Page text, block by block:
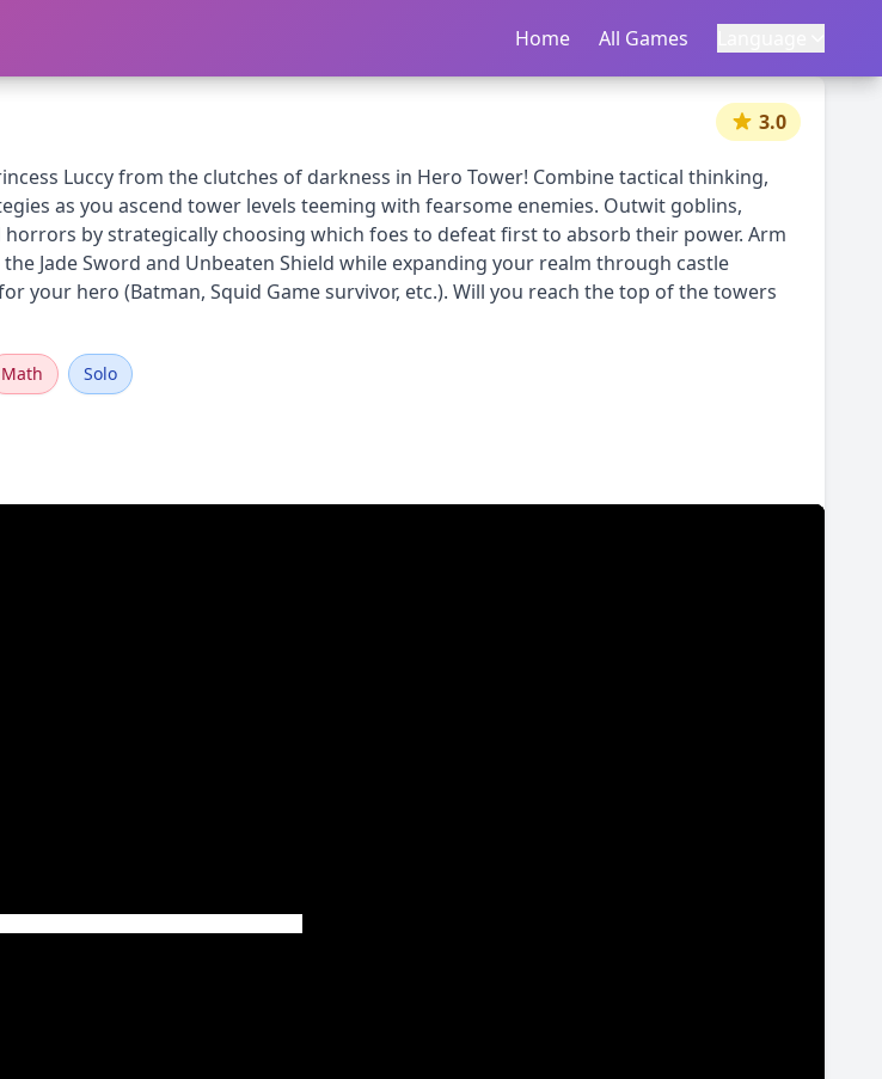
首页 所有游戏
Home All Games中文
3.0
Luccy from the clutches of darkness in Hero Tower! Combine tactical thinking,
as you ascend tower levels teeming with fearsome enemies. Outwit goblins,
by strategically choosing which foes to defeat first to absorb their power. Arm
Jade Sword and Unbeaten Shield while expanding your realm through castle
your hero (Batman, Squid Game survivor, etc.). Will you reach the top of the towers
Math Solo